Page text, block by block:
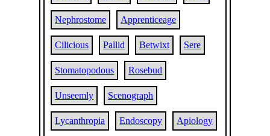
Nephrostome Apprenticeage
Cilicious Pallid Betwixt Sere
Stomatopodous Rosebud
Unseemly Scenograph
Lycanthropia Endoscopy Apiology